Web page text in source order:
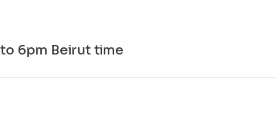
6pm Beirut time